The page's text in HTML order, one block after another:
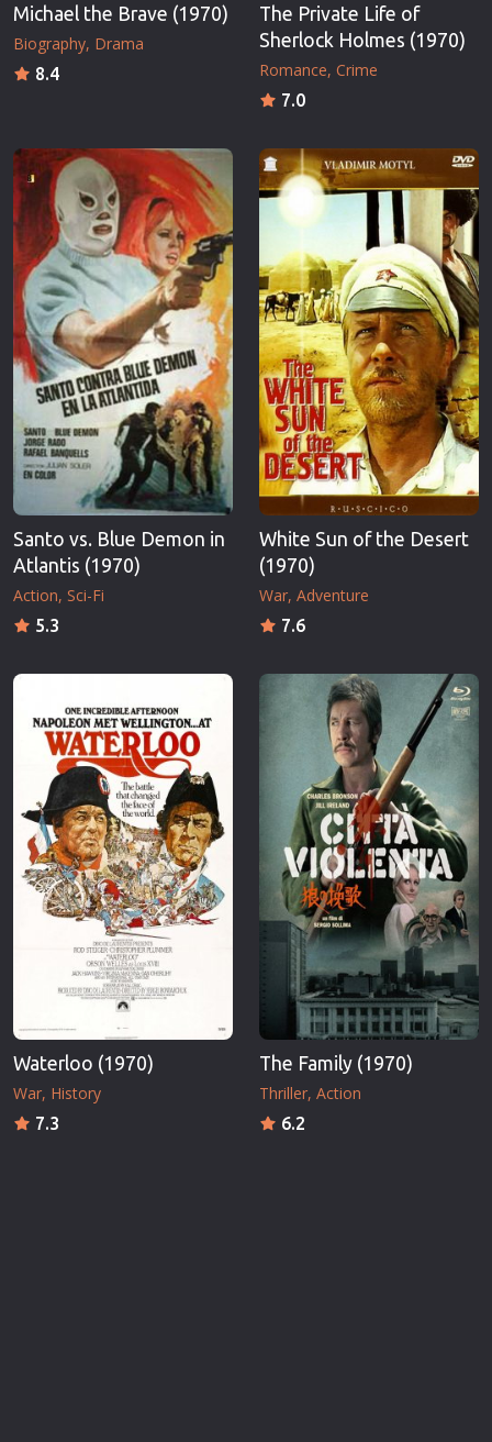
Michael the Brave (1970)
Biography Drama
8.4
The Private Life of
Sherlock Holmes (1970)
Romance Crime
7.0
Santo vs. Blue Demon in
Atlantis (1970)
Action Sci-Fi
5.3
White Sun of the Desert
(1970)
War Adventure
7.6
Waterloo (1970)
War History
7.3
The Family (1970)
Thriller Action
6.2